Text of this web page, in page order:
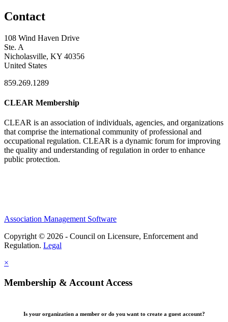
Contact
108 Wind Haven Drive
Ste. A
Nicholasville, KY 40356
United States
859.269.1289
CLEAR Membership
CLEAR is an association of individuals, agencies, and organizations
that comprise the international community of professional and
occupational regulation. CLEAR is a dynamic forum for improving
the quality and understanding of regulation in order to enhance
public protection.
Association Management Software
Copyright © 2026 - Council on Licensure, Enforcement and
Regulation. Legal
×
Membership & Account Access
Is your organization a member or do you want to create a guest account?